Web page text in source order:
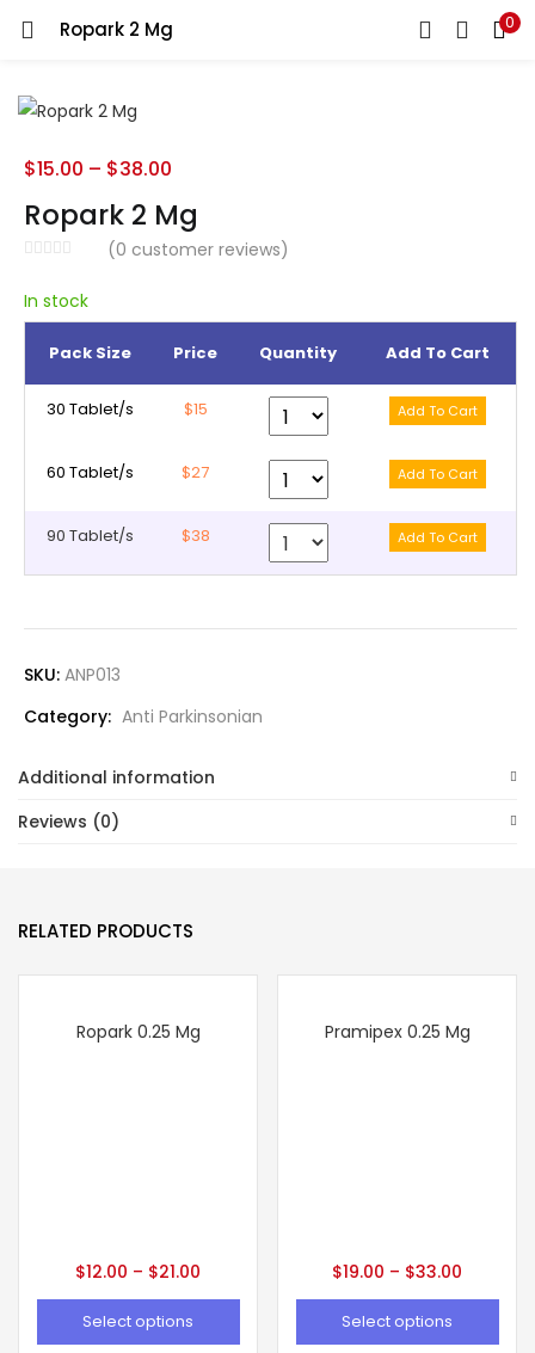
Ropark 2 Mg 0
LOGIN REGISTER
Enter your username and password to login.
Lost password?
Ropark 2 Mg
(0 customer reviews)
$15.00 – $38.00
In stock
Pack Size Price Quantity Add To Cart
30 Tablet/s $15
60 Tablet/s $27
90 Tablet/s $38
SKU: ANP013
Category: Anti Parkinsonian
Additional information
Reviews (0)
RELATED PRODUCTS
Ropark 0.25 Mg
$12.00 – $21.00
Select options
Pramipex 0.25 Mg
$19.00 – $33.00
Select options